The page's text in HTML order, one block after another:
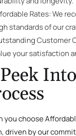
Rates: We
standards of our
Customer
your satisfaction
you choose
driven by our